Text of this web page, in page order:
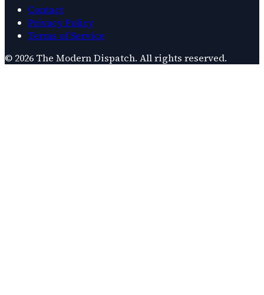
Contact
Privacy Policy
Terms of Service
© 2026 The Modern Dispatch. All rights reserved.